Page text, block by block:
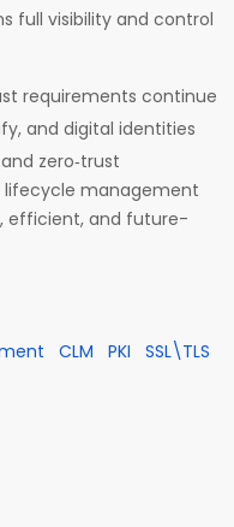
full visibility and control
requirements continue
and digital identities
zero‑trust
management
efficient, and future-
CLM PKI SSL\TLS